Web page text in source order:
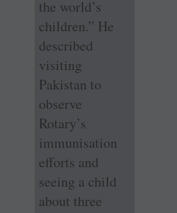
the world’s
children.” He
described
visiting
Pakistan to
observe
Rotary’s
immunisation
efforts and
seeing a child
about three